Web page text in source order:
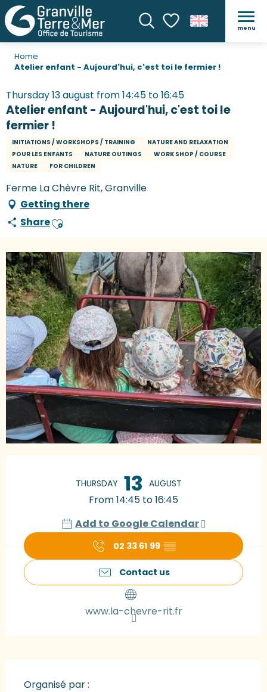
SearchVoir les favoris
menu
Home
Atelier enfant - Aujourd'hui, c'est toi le fermier !
Thursday 13 august from 14:45 to 16:45
Atelier enfant - Aujourd'hui, c'est toi le
fermier !
INITIATIONS / WORKSHOPS / TRAINING
NATURE AND RELAXATION
POUR LES ENFANTS
NATURE OUTINGS
WORK SHOP / COURSE
NATURE
FOR CHILDREN
Ferme La Chèvre Rit, Granville
Getting there
ShareAjouter aux favoris
THURSDAY 13 AUGUST
From 14:45 to 16:45
Add to Google Calendar
02 33 61 99 ▒▒
Contact us
www.la-chevre-rit.fr
Organisé par :